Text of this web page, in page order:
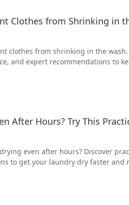
Clothes from Shrinking in
clothes from shrinking in the
and expert recommendations to
After Hours? Try This
even after hours? Discover
to get your laundry dry faster and